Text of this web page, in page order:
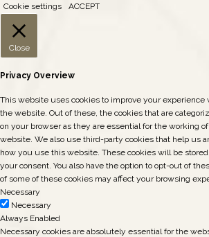
Cookie settings
ACCEPT
Close
Privacy Overview
This website uses cookies to improve your experience
the website. Out of these, the cookies that are
on your browser as they are essential for the working
website. We also use third-party cookies that help us
how you use this website. These cookies will be
your consent. You also have the option to opt-out of
of some of these cookies may affect your browsing
Necessary
Necessary
Always Enabled
Necessary cookies are absolutely essential for the